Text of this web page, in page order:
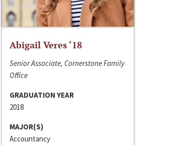
Abigail Veres ‘18
Senior Associate, Cornerstone Family
Office
GRADUATION YEAR
2018
MAJOR(S)
Accountancy